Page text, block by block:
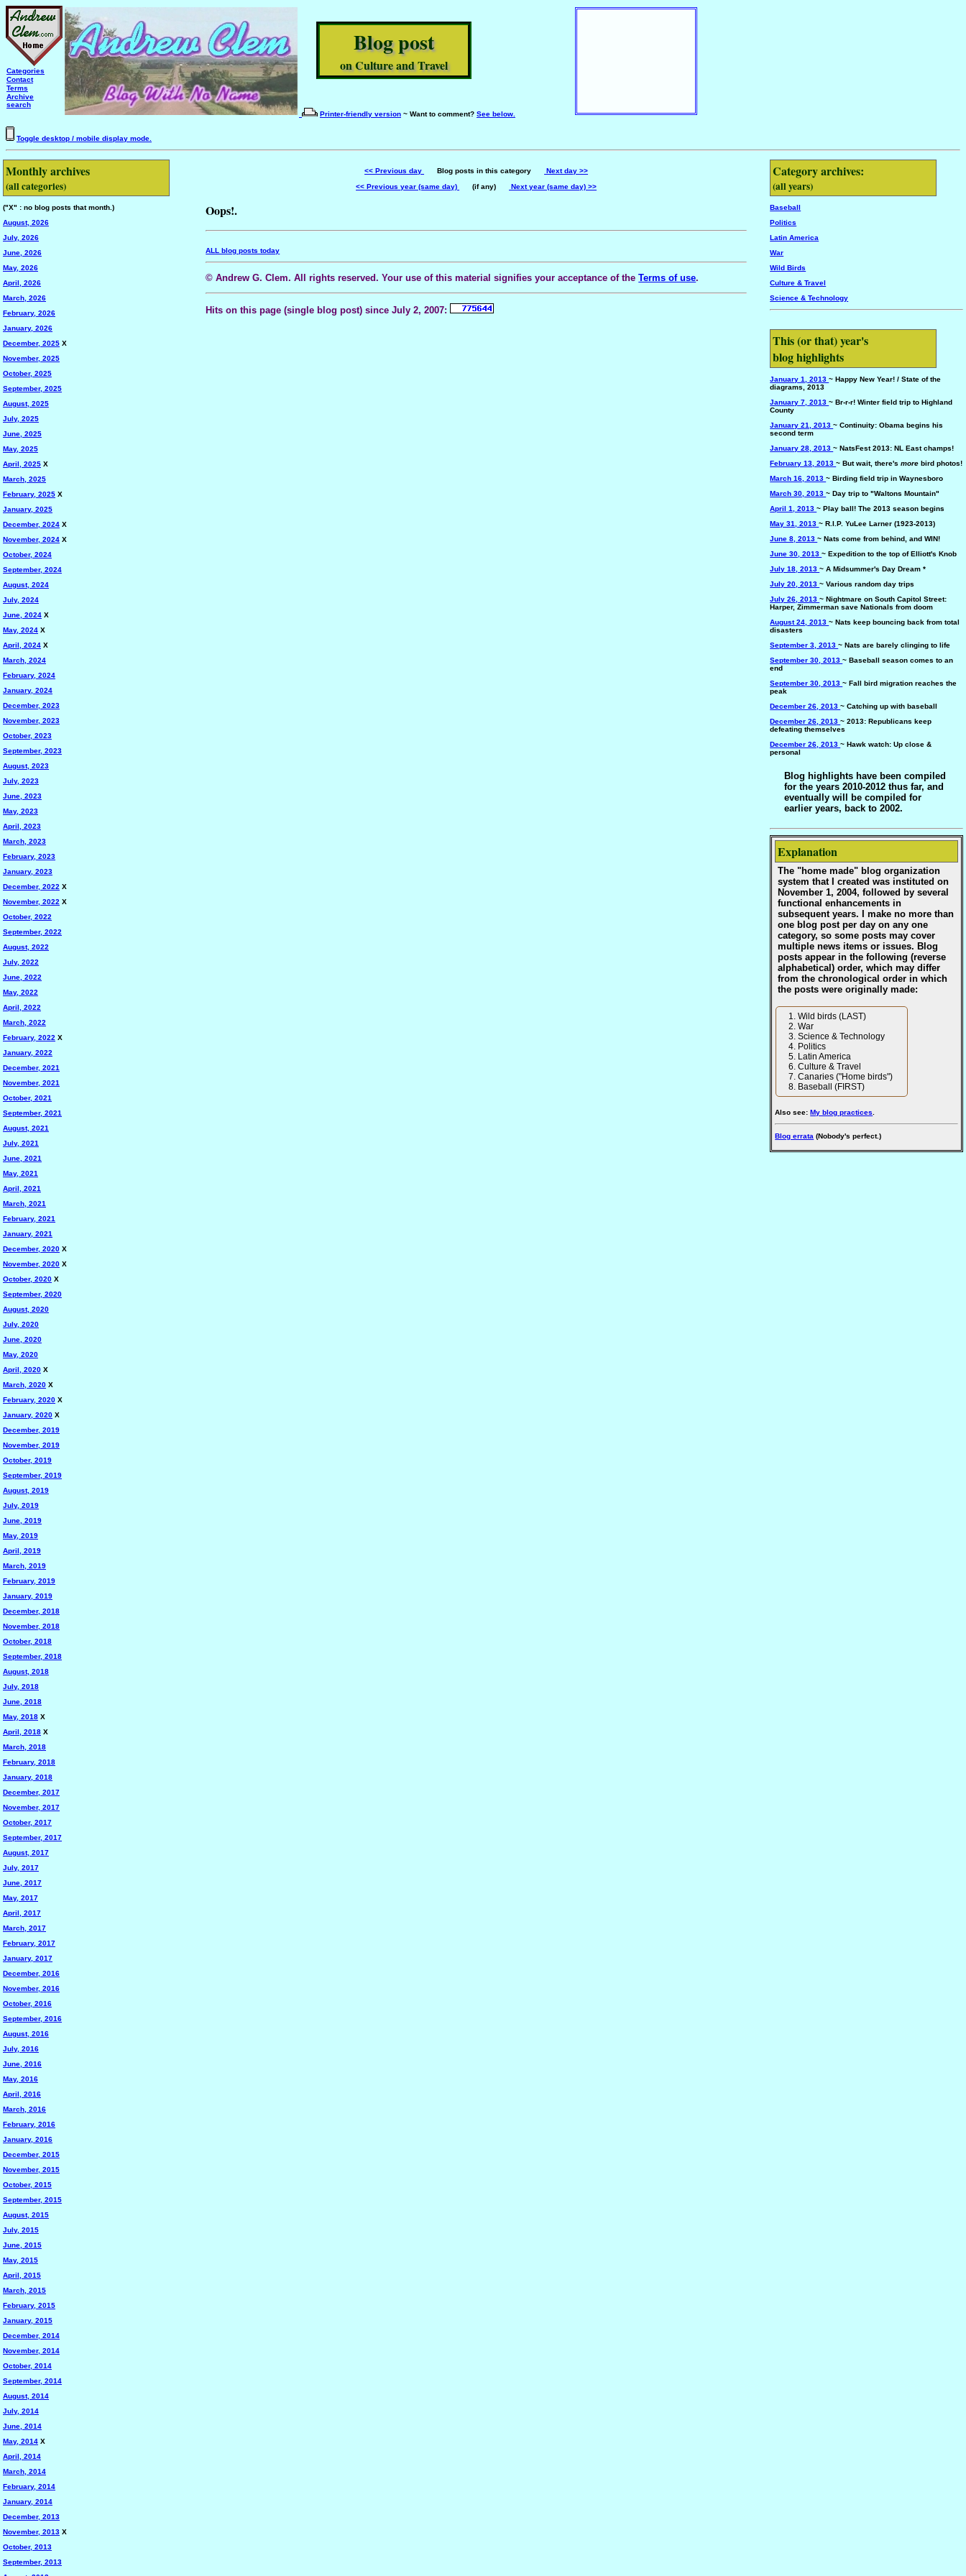
Categories
Contact
Terms
Archive
search
Blog post
on Culture and Travel
Printer-friendly version ~ Want to comment? See below.
Toggle desktop / mobile display mode.
Monthly archives
(all categories)
("X" : no blog posts that month.)
August, 2026
July, 2026
June, 2026
May, 2026
April, 2026
March, 2026
February, 2026
January, 2026
December, 2025 X
November, 2025
October, 2025
September, 2025
August, 2025
July, 2025
June, 2025
May, 2025
April, 2025 X
March, 2025
February, 2025 X
January, 2025
December, 2024 X
November, 2024 X
October, 2024
September, 2024
August, 2024
July, 2024
June, 2024 X
May, 2024 X
April, 2024 X
March, 2024
February, 2024
January, 2024
December, 2023
November, 2023
October, 2023
September, 2023
August, 2023
July, 2023
June, 2023
May, 2023
April, 2023
March, 2023
February, 2023
January, 2023
December, 2022 X
November, 2022 X
October, 2022
September, 2022
August, 2022
July, 2022
June, 2022
May, 2022
April, 2022
March, 2022
February, 2022 X
January, 2022
December, 2021
November, 2021
October, 2021
September, 2021
August, 2021
July, 2021
June, 2021
May, 2021
April, 2021
March, 2021
February, 2021
January, 2021
December, 2020 X
November, 2020 X
October, 2020 X
September, 2020
August, 2020
July, 2020
June, 2020
May, 2020
April, 2020 X
March, 2020 X
February, 2020 X
January, 2020 X
December, 2019
November, 2019
October, 2019
September, 2019
August, 2019
July, 2019
June, 2019
May, 2019
April, 2019
March, 2019
February, 2019
January, 2019
December, 2018
November, 2018
October, 2018
September, 2018
August, 2018
July, 2018
June, 2018
May, 2018 X
April, 2018 X
March, 2018
February, 2018
January, 2018
December, 2017
November, 2017
October, 2017
September, 2017
August, 2017
July, 2017
June, 2017
May, 2017
April, 2017
March, 2017
February, 2017
January, 2017
December, 2016
November, 2016
October, 2016
September, 2016
August, 2016
July, 2016
June, 2016
May, 2016
April, 2016
March, 2016
February, 2016
January, 2016
December, 2015
November, 2015
October, 2015
September, 2015
August, 2015
July, 2015
June, 2015
May, 2015
April, 2015
March, 2015
February, 2015
January, 2015
December, 2014
November, 2014
October, 2014
September, 2014
August, 2014
July, 2014
June, 2014
May, 2014 X
April, 2014
March, 2014
February, 2014
January, 2014
December, 2013
November, 2013 X
October, 2013
September, 2013
<< Previous day Blog posts in this category
Next day >>
<< Previous year (same day)
(if any) Next year (same day) >>
Oops!.
ALL blog posts today
© Andrew G. Clem. All rights reserved. Your use of this material signifies your acceptance of theTerms of use.
Hits on this page (single blog post) since July 2, 2007:
Category archives:
(all years)
Baseball
Politics
Latin America
War
Wild Birds
Culture & Travel
Science & Technology
This (or that) year's
blog highlights
January 1, 2013~ Happy New Year! / State of the
diagrams, 2013
January 7, 2013~ Br-r-r! Winter field trip to Highland
County
January 21, 2013~ Continuity: Obama begins his
second term
January 28, 2013~ NatsFest 2013: NL East champs!
February 13, 2013~ But wait, there'smore bird photos!
March 16, 2013~ Birding field trip in Waynesboro
March 30, 2013~ Day trip to "Waltons Mountain"
April 1, 2013~ Play ball! The 2013 season begins
May 31, 2013~ R.I.P. YuLee Larner (1923-2013)
June 8, 2013~ Nats come from behind, and WIN!
June 30, 2013~ Expedition to the top of Elliott's Knob
July 18, 2013~ A Midsummer's Day Dream *
July 20, 2013~ Various random day trips
July 26, 2013~ Nightmare on South Capitol Street:
Harper, Zimmerman save Nationals from doom
August 24, 2013~ Nats keep bouncing back from total
disasters
September 3, 2013~ Nats are barely clinging to life
September 30, 2013~ Baseball season comes to an
end
September 30, 2013~ Fall bird migration reaches the
peak
December 26, 2013~ Catching up with baseball
December 26, 2013~ 2013: Republicans keep
defeating themselves
December 26, 2013~ Hawk watch: Up close &
personal
Blog highlights have been compiled
for the years 2010-2012 thus far, and
eventually will be compiled for
earlier years, back to 2002.
Explanation
The "home made" blog organization
system that I created was instituted on
November 1, 2004, followed by several
functional enhancements in
subsequent years. I make no more than
one blog post per day on any one
category, so some posts may cover
multiple news items or issues. Blog
posts appear in the following (reverse
alphabetical) order, which may differ
from the chronological order in which
the posts were originally made:
Wild birds (LAST)
War
Science & Technology
Politics
Latin America
Culture & Travel
Canaries ("Home birds")
Baseball (FIRST)
Also see:My blog practices
Blog errata (Nobody's perfect.)